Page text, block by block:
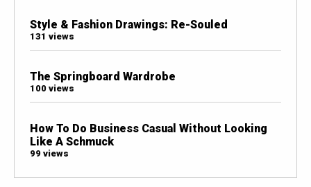
Style & Fashion Drawings: Re-Souled
131 views
The Springboard Wardrobe
100 views
How To Do Business Casual Without Looking
Like A Schmuck
99 views